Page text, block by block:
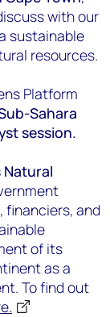
with our
sustainable
resources.
Platform
Sahara
session.
Natural
financiers, and
of its
as a
To find out